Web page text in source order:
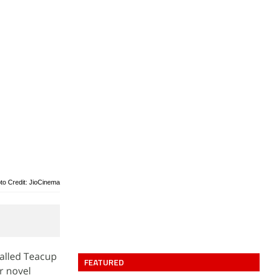
Credit: JioCinema
Teacup
novel
FEATURED